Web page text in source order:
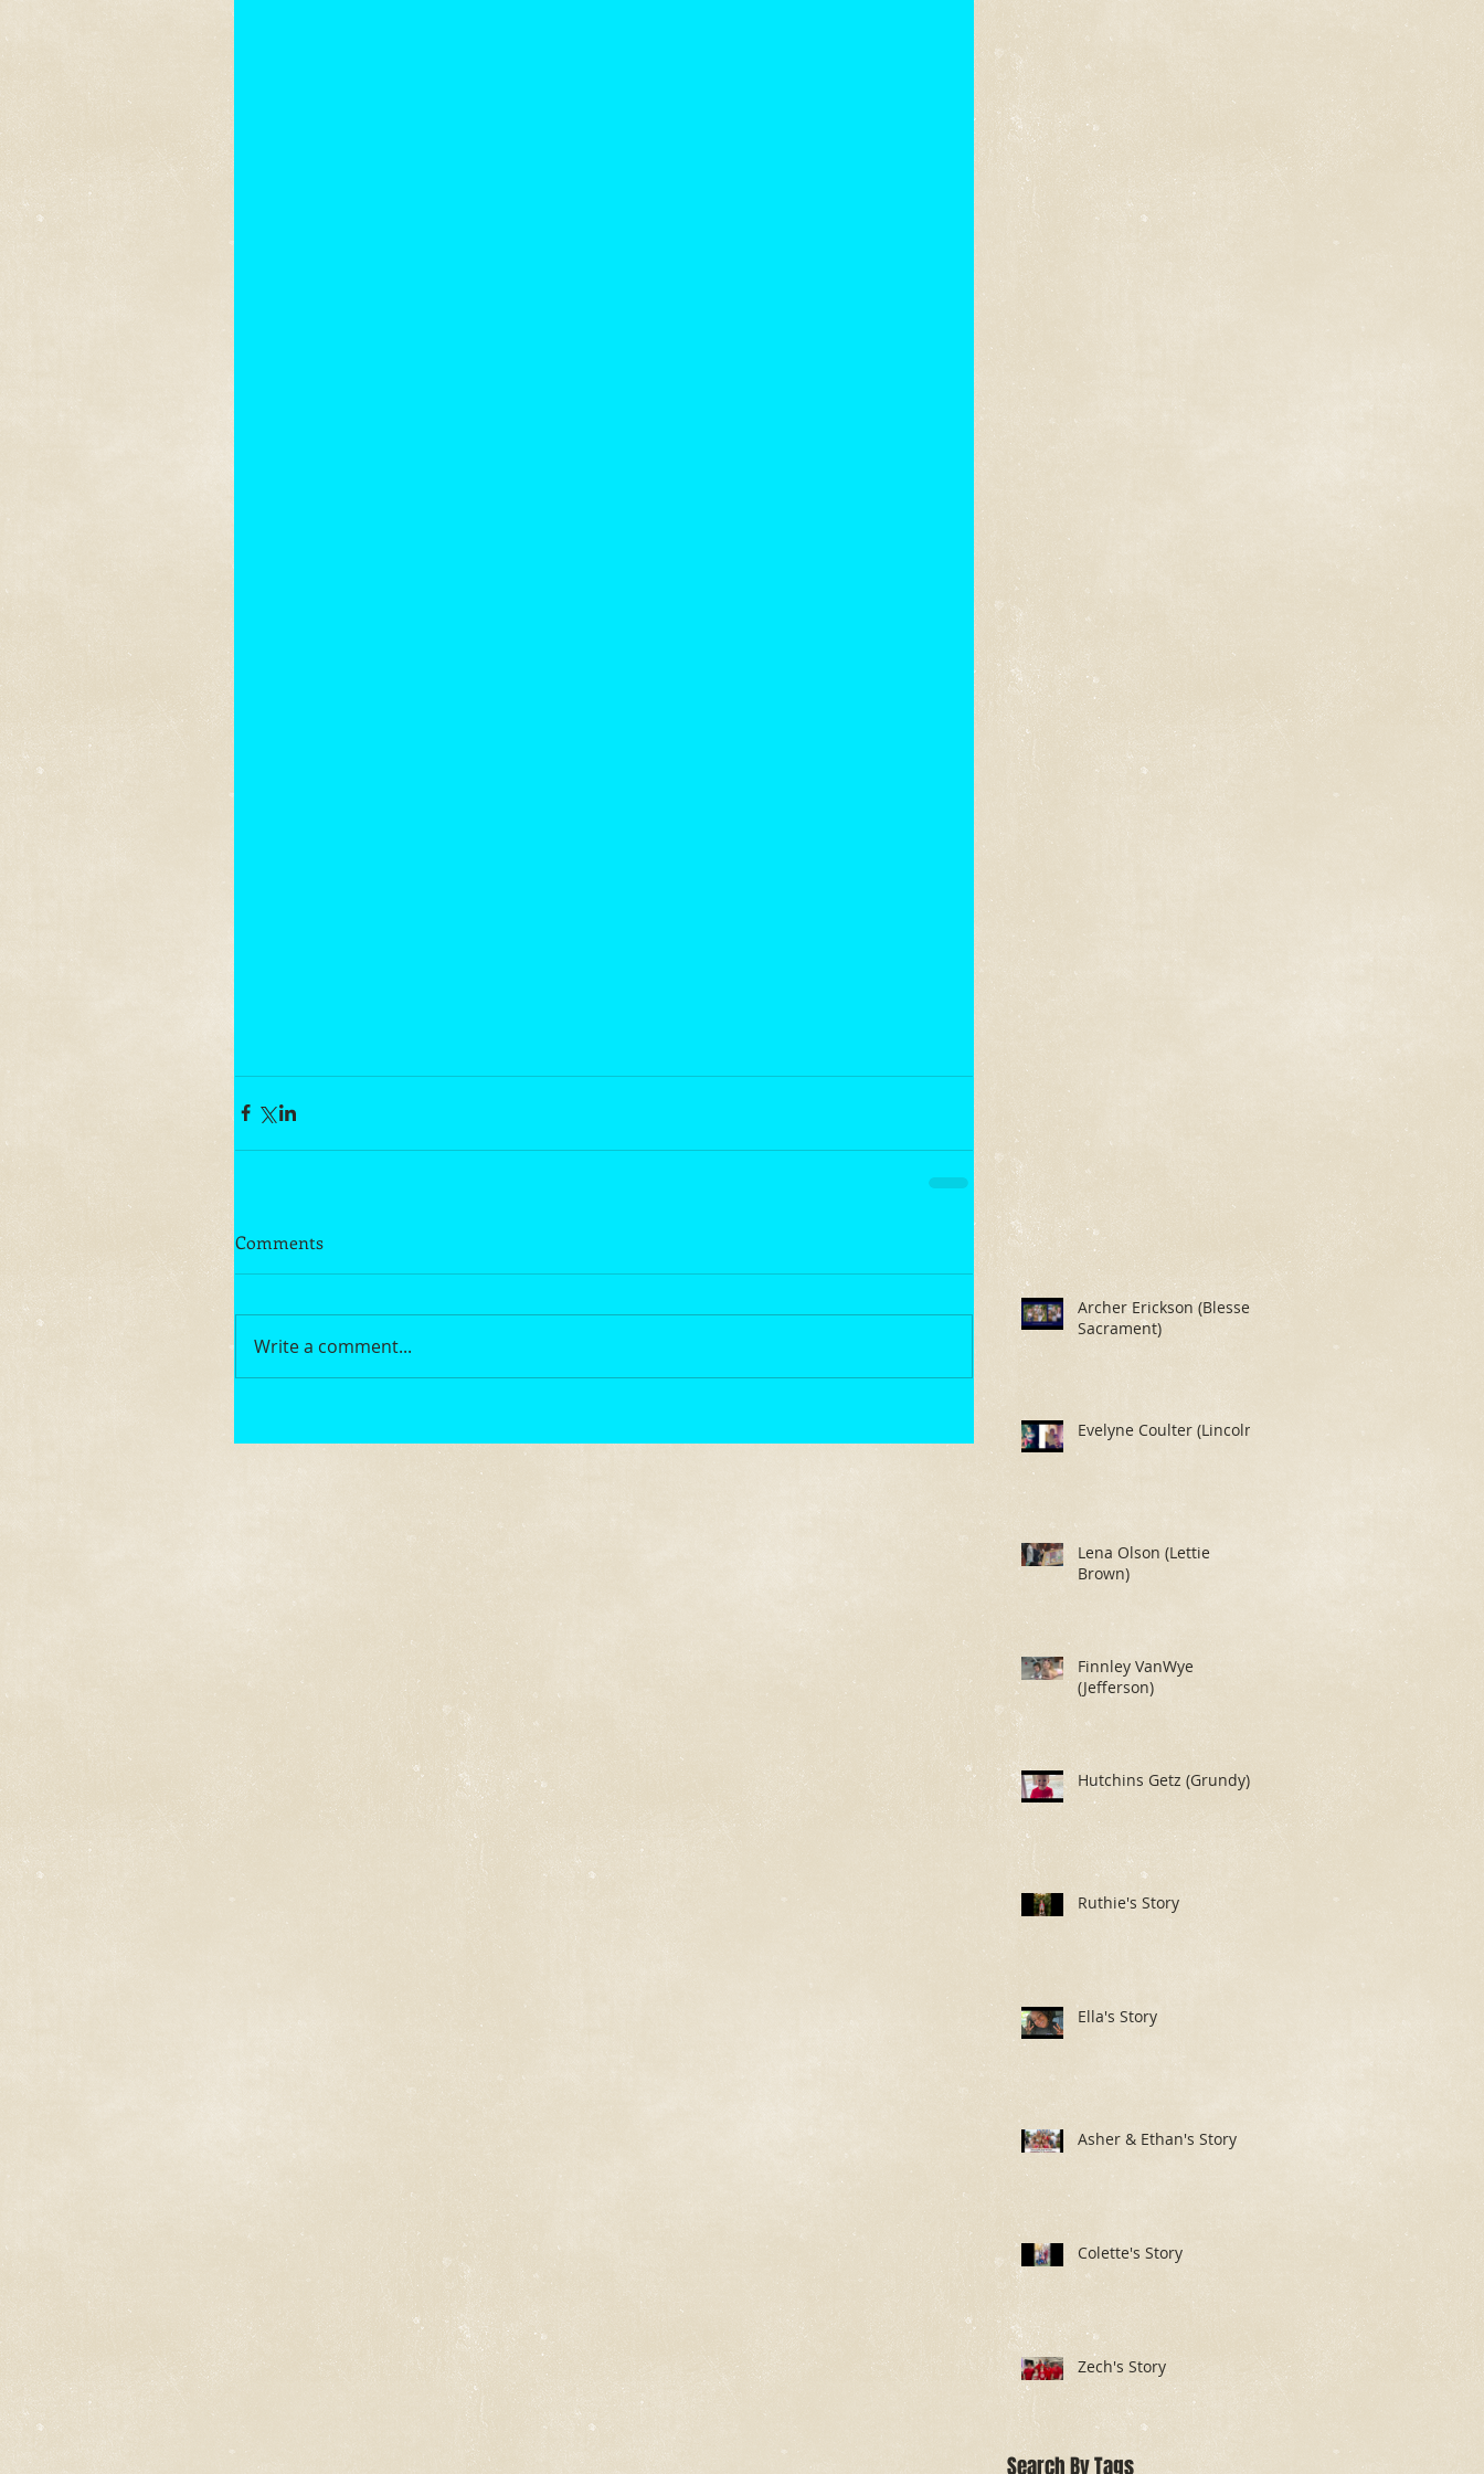
Comments
Write a comment...
Archer Erickson (Blessed
Sacrament)
Evelyne Coulter (Lincoln)
Lena Olson (Lettie
Brown)
Finnley VanWye
(Jefferson)
Hutchins Getz (Grundy)
Ruthie's Story
Ella's Story
Asher & Ethan's Story
Colette's Story
Zech's Story
Search By Tags